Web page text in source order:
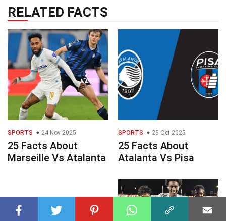
RELATED FACTS
SPORTS 24 Nov 2025
25 Facts About
Marseille Vs Atalanta
SPORTS 25 Oct 2025
25 Facts About
Atalanta Vs Pisa